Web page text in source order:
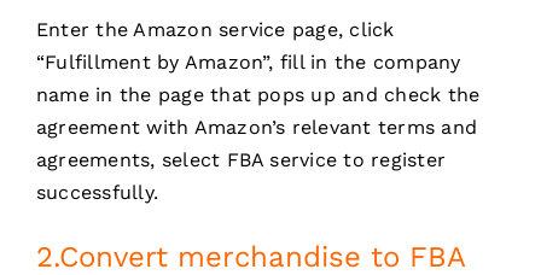
Enter the Amazon service page, click
“Fulfillment by Amazon”, fill in the company
name in the page that pops up and check the
agreement with Amazon’s relevant terms and
agreements, select FBA service to register
successfully.
2.Convert merchandise to FBA